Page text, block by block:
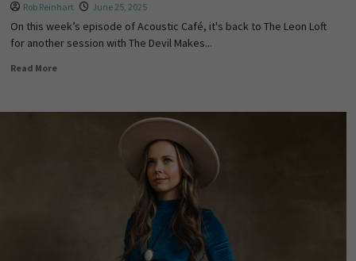
Rob Reinhart June 25, 2025
On this week’s episode of Acoustic Café, it's back to The Leon Loft
for another session with The Devil Makes...
Read More